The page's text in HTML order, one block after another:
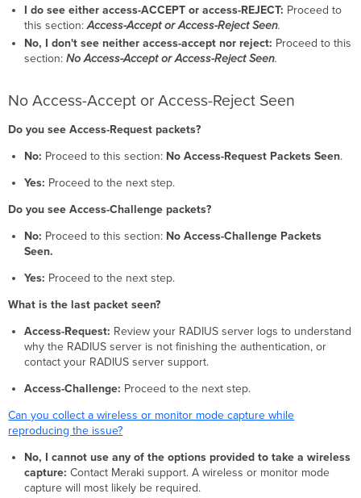
I do see either access-ACCEPT or access-REJECT: Proceed to
this section:Access-Accept or Access-Reject Seen.
No, I don't see neither access-accept nor reject: Proceed to this
section: No Access-Accept or Access-Reject Seen.
No Access-Accept or Access-Reject Seen
Do you see Access-Request packets?
No: Proceed to this section: No Access-Request Packets Seen.
Yes: Proceed to the next step.
Do you see Access-Challenge packets?
No: Proceed to this section: No Access-Challenge Packets
Seen.
Yes: Proceed to the next step.
What is the last packet seen?
Access-Request: Review your RADIUS server logs to understand
why the RADIUS server is not finishing the authentication, or
contact your RADIUS server support.
Access-Challenge: Proceed to the next step.
Can you collect a wireless or monitor mode capture while
reproducing the issue?
No, I cannot use any of the options provided to take a wireless
capture: Contact Meraki support. A wireless or monitor mode
capture will most likely be required.